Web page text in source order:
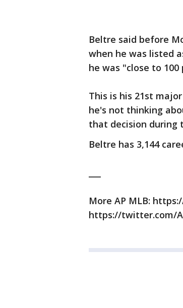
Beltre said before
when he was listed
he was "close to
This is his 21st
he's not thinking
that decision during
Beltre has 3,144
More AP MLB:
https://twitter.com/